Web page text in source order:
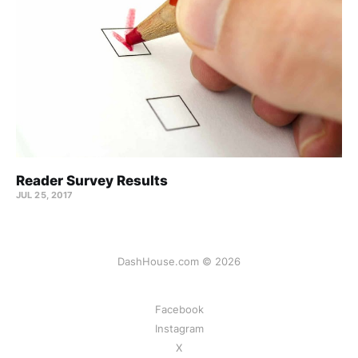
Reader Survey Results
JUL 25, 2017
DashHouse.com © 2026
Facebook
Instagram
X